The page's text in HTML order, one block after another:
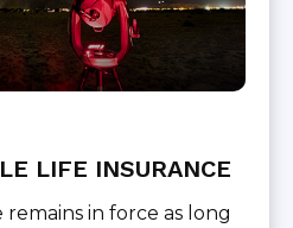
LIFE INSURANCE
in force as long